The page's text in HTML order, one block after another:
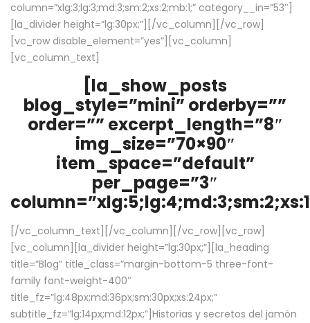
column=”xlg:3;lg:3;md:3;sm:2;xs:2;mb:1;” category__in=”53″]
[la_divider height=”lg:30px;”][/vc_column][/vc_row]
[vc_row disable_element=”yes”][vc_column]
[vc_column_text]
[la_show_posts
blog_style=”mini” orderby=””
order=”” excerpt_length=”8″
img_size=”70×90″
item_space=”default”
per_page=”3″
[/vc_column_text][/vc_column][/vc_row][vc_row]
[vc_column][la_divider height=”lg:30px;”][la_heading
title=”Blog” title_class=”margin-bottom-5 three-font-
family font-weight-400″
title_fz=”lg:48px;md:36px;sm:30px;xs:24px;”
subtitle_fz=”lg:14px;md:12px;”]Historias y secretos del jamón